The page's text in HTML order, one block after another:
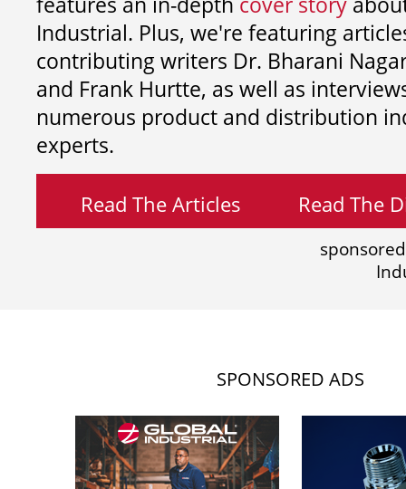
Industrial. Plus, we're featuring
contributing writers Dr. Bharani
and Frank Hurtte, as well as
numerous product and distribution
experts.
Read The Articles Read The
SPONSORED ADS